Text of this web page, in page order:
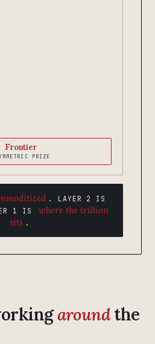
Frontier
PRIZE
. LAYER 2 IS
1 IS
where the trillion
sits .
aroundthe